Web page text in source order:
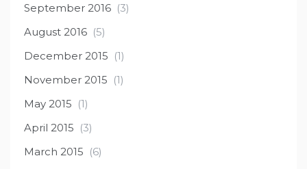
September 2016 (3)
August 2016 (5)
December 2015 (1)
November 2015 (1)
May 2015 (1)
April 2015 (3)
March 2015 (6)